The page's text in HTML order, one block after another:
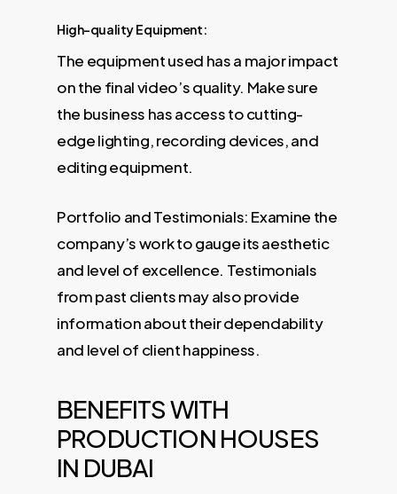
High-quality Equipment:
The equipment used has a major impact
on the final video’s quality. Make sure
the business has access to cutting-
edge lighting, recording devices, and
editing equipment.
Portfolio and Testimonials: Examine the
company’s work to gauge its aesthetic
and level of excellence. Testimonials
from past clients may also provide
information about their dependability
and level of client happiness.
BENEFITS WITH
PRODUCTION HOUSES
IN DUBAI